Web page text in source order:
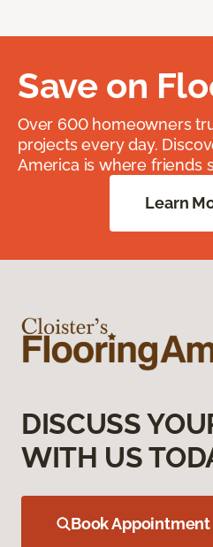
Save on
Over 600 homeowners
projects every day.
America is where friends
Learn
DISCUSS
WITH US
Book Appointment